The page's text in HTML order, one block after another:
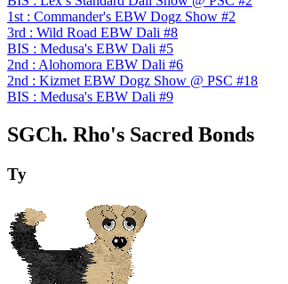
1st : Commander's EBW Dogz Show #2
3rd : Wild Road EBW Dali #8
BIS : Medusa's EBW Dali #5
2nd : Alohomora EBW Dali #6
2nd : Kizmet EBW Dogz Show @ PSC #18
BIS : Medusa's EBW Dali #9
SGCh. Rho's Sacred Bonds
Ty